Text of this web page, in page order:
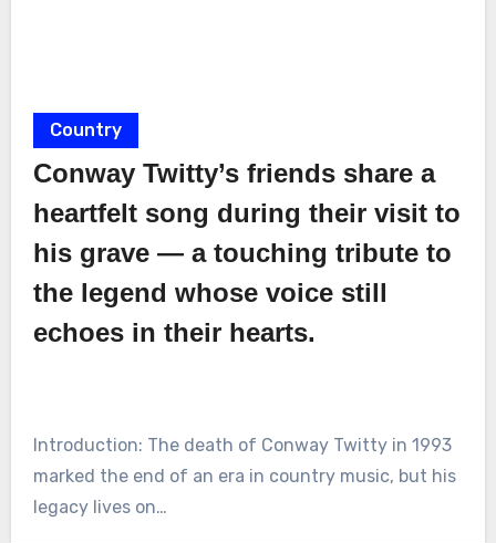
Country
Conway Twitty’s friends share a
heartfelt song during their visit to
his grave — a touching tribute to
the legend whose voice still
echoes in their hearts.
Introduction: The death of Conway Twitty in 1993
marked the end of an era in country music, but his
legacy lives on…